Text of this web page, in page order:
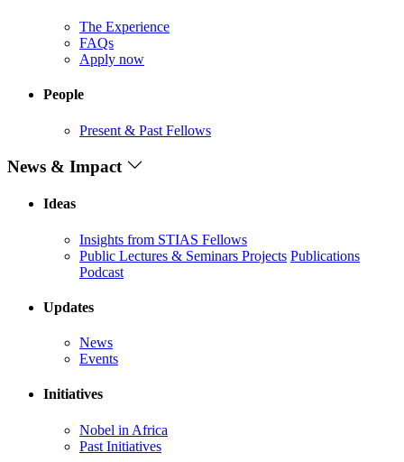
The Experience
FAQs
Apply now
People
Present & Past Fellows
News & Impact
Ideas
Insights from STIAS Fellows
Public Lectures & Seminars Projects Publications
Podcast
Updates
News
Events
Initiatives
Nobel in Africa
Past Initiatives